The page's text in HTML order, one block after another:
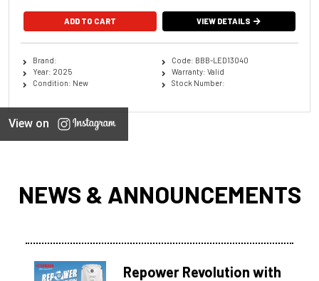
ADD TO CART VIEW DETAILS
Brand:
Year: 2025
Condition: New
Code: BBB-LED13040
Warranty: Valid
Stock Number:
View on
NEWS & ANNOUNCEMENTS
Repower Revolution with